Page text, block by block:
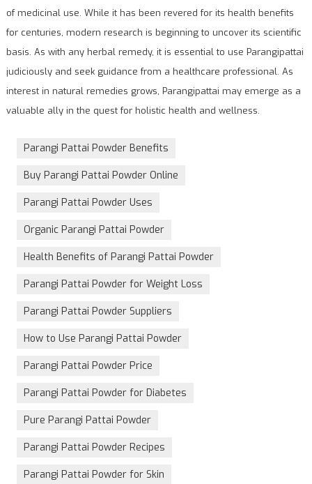
of medicinal use. While it has been revered for its health benefits
for centuries, modern research is beginning to uncover its scientific
basis. As with any herbal remedy, it is essential to use Parangipattai
judiciously and seek guidance from a healthcare professional. As
interest in natural remedies grows, Parangipattai may emerge as a
valuable ally in the quest for holistic health and wellness.
Parangi Pattai Powder Benefits
Buy Parangi Pattai Powder Online
Parangi Pattai Powder Uses
Organic Parangi Pattai Powder
Health Benefits of Parangi Pattai Powder
Parangi Pattai Powder for Weight Loss
Parangi Pattai Powder Suppliers
How to Use Parangi Pattai Powder
Parangi Pattai Powder Price
Parangi Pattai Powder for Diabetes
Pure Parangi Pattai Powder
Parangi Pattai Powder Recipes
Parangi Pattai Powder for Skin